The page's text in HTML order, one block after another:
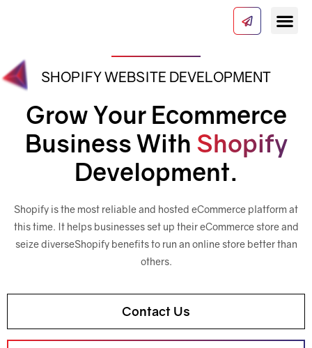
SHOPIFY WEBSITE DEVELOPMENT
Grow Your Ecommerce
Business With Shopify
Development.
Shopify is the most reliable and hosted eCommerce platform at
this time. It helps businesses set up their eCommerce store and
seize diverseShopify benefits to run an online store better than
others.
Contact Us